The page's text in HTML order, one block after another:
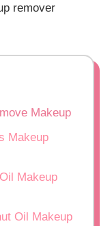
remover
Makeup
Makeup
Makeup
Oil Makeup